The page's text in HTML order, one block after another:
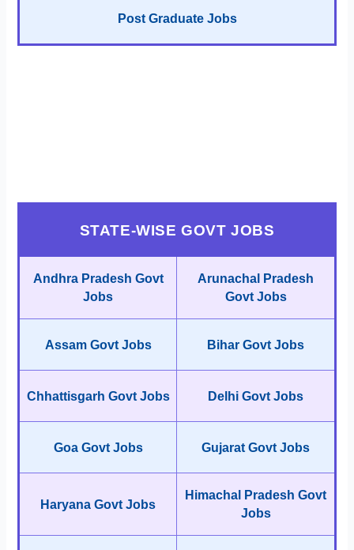
Post Graduate Jobs
STATE-WISE GOVT JOBS
Andhra Pradesh Govt
Jobs
Arunachal Pradesh
Govt Jobs
Assam Govt Jobs Bihar Govt Jobs
Chhattisgarh Govt Jobs Delhi Govt Jobs
Goa Govt Jobs Gujarat Govt Jobs
Haryana Govt Jobs
Himachal Pradesh Govt
Jobs